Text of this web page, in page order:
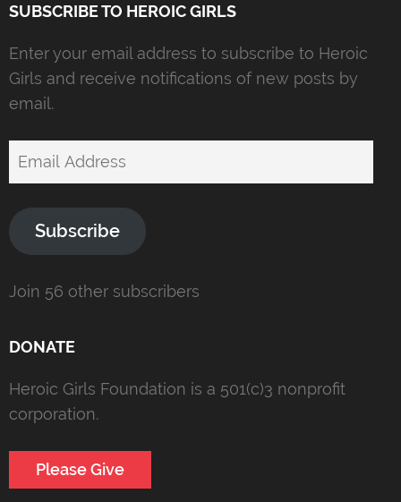
SUBSCRIBE TO HEROIC GIRLS
Enter your email address to subscribe to Heroic
Girls and receive notifications of new posts by
email.
Email
Subscribe
Join 56 other subscribers
DONATE
Heroic Girls Foundation is a 501(c)3 nonprofit
corporation.
Please Give